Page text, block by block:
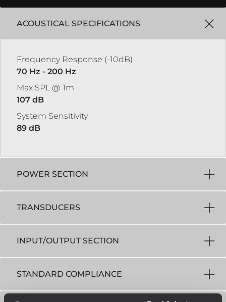
ACOUSTICAL SPECIFICATIONS
Frequency Response (-10dB)
70 Hz - 200 Hz
Max SPL @ 1m
107 dB
System Sensitivity
89 dB
POWER SECTION
TRANSDUCERS
INPUT/OUTPUT SECTION
STANDARD COMPLIANCE